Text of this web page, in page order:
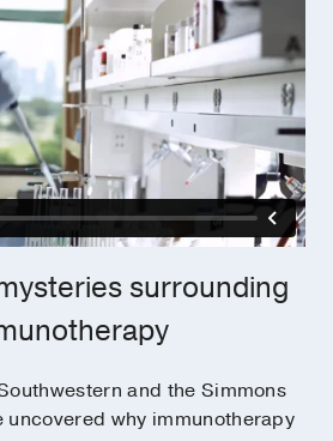
surrounding
and the Simmons
uncovered why immunotherapy